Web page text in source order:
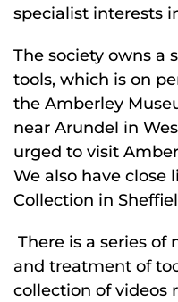
specialist interests
The society owns a
tools, which is on
the Amberley
near Arundel in
urged to visit
We also have close
Collection in
There is a series of
and treatment of
collection of videos